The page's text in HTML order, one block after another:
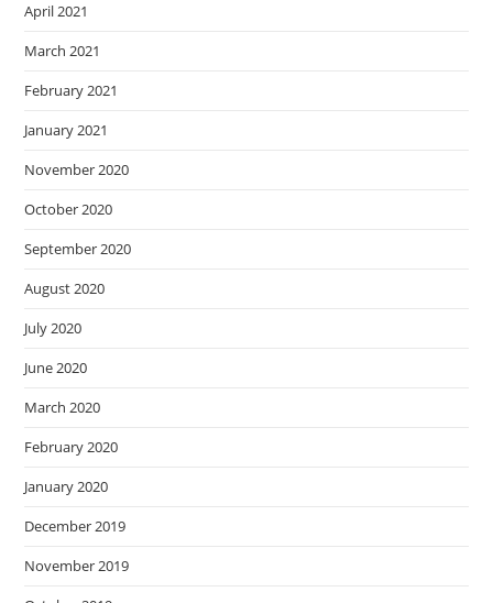
April 2021
March 2021
February 2021
January 2021
November 2020
October 2020
September 2020
August 2020
July 2020
June 2020
March 2020
February 2020
January 2020
December 2019
November 2019